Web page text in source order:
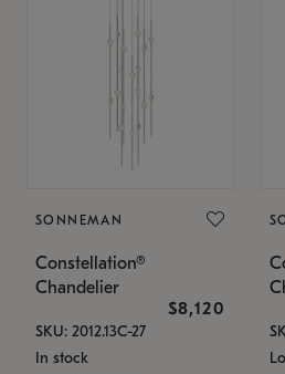
SONNEMAN
Constellation®
Chandelier
$8,120
SKU: 2012.13C-27
In stock